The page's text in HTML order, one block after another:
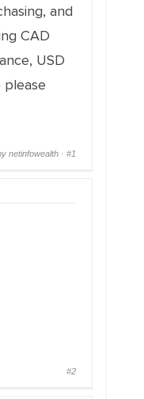
and
CAD
USD
please
netinfowealth ·#1
#2